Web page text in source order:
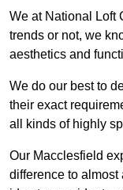
We at National Loft
trends or not, we
aesthetics and
We do our best to
their exact
all kinds of highly
Our Macclesfield
difference to